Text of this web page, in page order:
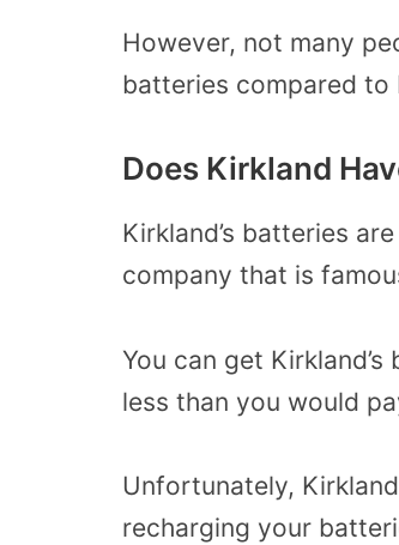
However, not many
batteries compared to
Does Kirkland
Kirkland’s batteries
company that is
You can get
less than you would
Unfortunately,
recharging your